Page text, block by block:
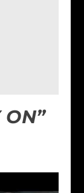
ON”